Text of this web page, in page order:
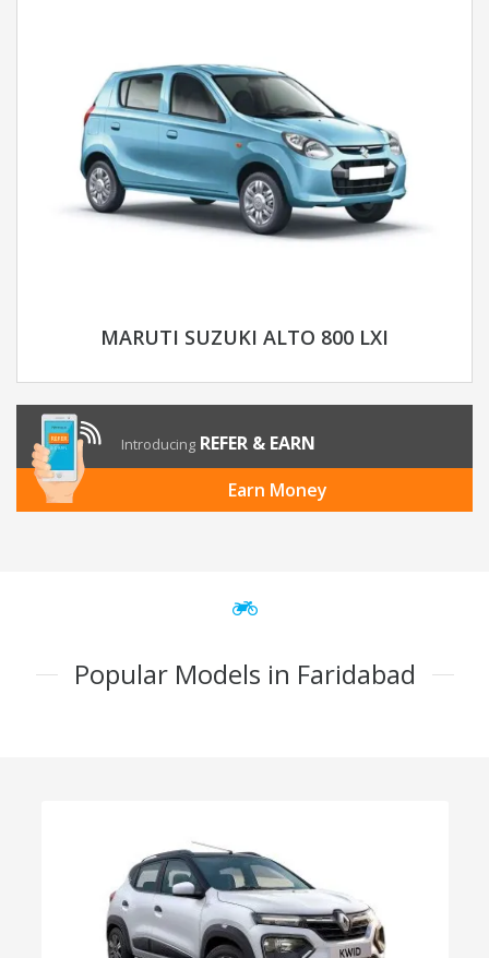
MARUTI SUZUKI ALTO 800 LXI
Introducing REFER & EARN
Earn Money
Popular Models in Faridabad